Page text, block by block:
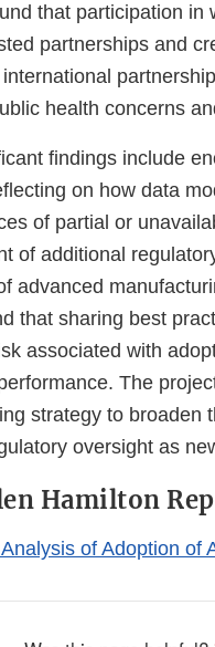
that participation
partnerships and
health concerns
findings include
on how data
of partial or
of additional
advanced
that sharing best
associated with
The
strategy to broaden
oversight as
Hamilton
of Adoption of